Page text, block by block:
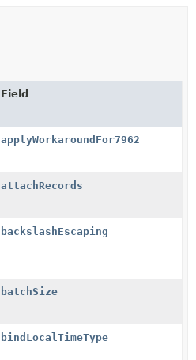
Field
applyWorkaroundFor7962
attachRecords
backslashEscaping
batchSize
bindLocalTimeType